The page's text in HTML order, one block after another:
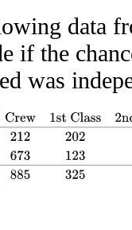
data
if the
was
2nd Class3rd Class